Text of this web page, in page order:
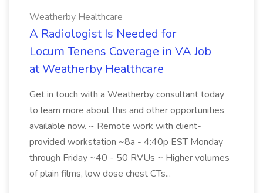
Weatherby Healthcare
A Radiologist Is Needed for
Locum Tenens Coverage in VA Job
at Weatherby Healthcare
Get in touch with a Weatherby consultant today
to learn more about this and other opportunities
available now. ~ Remote work with client-
provided workstation ~8a - 4:40p EST Monday
through Friday ~40 - 50 RVUs ~ Higher volumes
of plain films, low dose chest CTs...